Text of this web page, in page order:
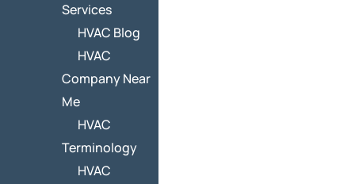
Services
HVAC Blog
HVAC
Company Near
Me
HVAC
Terminology
HVAC